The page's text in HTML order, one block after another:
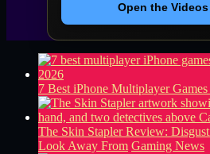
Open the Videos
7 Best iPhone Multiplayer
The Skin Stapler Review:
Look Away From Gaming News